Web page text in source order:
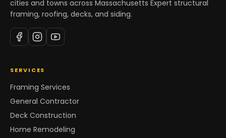
cities and towns across Massachusetts Expert structural
framing, roofing, decks, and siding.
SERVICES
Framing Services
General Contractor
Deck Construction
Home Remodeling